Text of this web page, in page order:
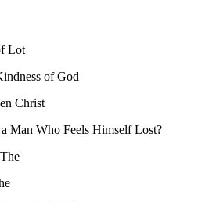
Lot
of God
Christ
Man Who Feels Himself Lost?